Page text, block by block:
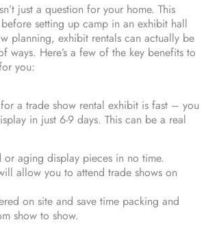
just a question for your home. This
setting up camp in an exhibit hall
planning, exhibit rentals can actually be
ways. Here’s a few of the key benefits to
you:
a trade show rental exhibit is fast – you
in just 6-9 days. This can be a real
or aging display pieces in no time.
allow you to attend trade shows on
on site and save time packing and
show to show.